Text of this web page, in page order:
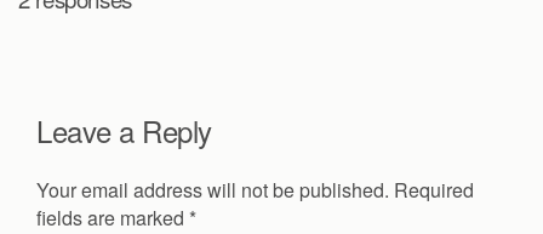
Leave a Reply
Your email address will not be published. Required
fields are marked *